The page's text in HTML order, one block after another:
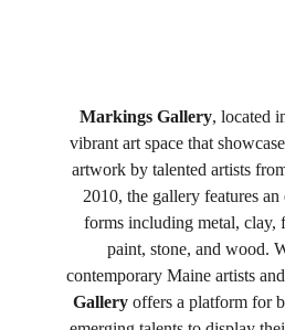
Markings Gallery, located
vibrant art space that
artwork by talented artists
2010, the gallery features
forms including metal, clay,
paint, stone, and wood.
contemporary Maine artists
Gallery offers a platform for